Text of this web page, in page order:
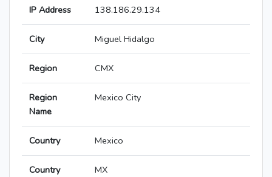
IP Address 138.186.29.134
City Miguel Hidalgo
Region CMX
Region
Name
Mexico City
Country Mexico
Country
MX